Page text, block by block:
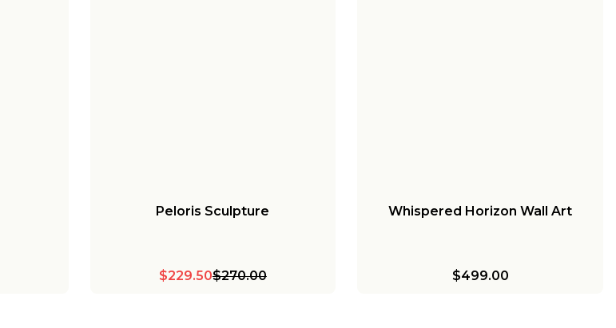
Peloris Sculpture
$229.50$270.00
Whispered Horizon Wall Art
$499.00